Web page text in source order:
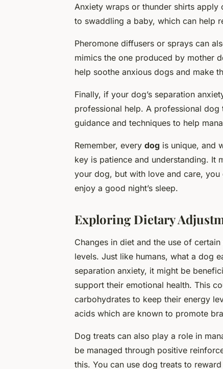
Anxiety wraps or thunder shirts apply
to swaddling a baby, which can help
Pheromone diffusers or sprays can
mimics the one produced by mother
help soothe anxious dogs and make
Finally, if your dog’s separation
professional help. A professional
guidance and techniques to help
Remember, every dog is unique, and
key is patience and understanding. It
your dog, but with love and care,
enjoy a good night’s sleep.
Exploring Dietary
Changes in diet and the use of certain
levels. Just like humans, what a dog
separation anxiety, it might be
support their emotional health. This
carbohydrates to keep their energy
acids which are known to promote
Dog treats can also play a role in
be managed through positive
this. You can use dog treats to